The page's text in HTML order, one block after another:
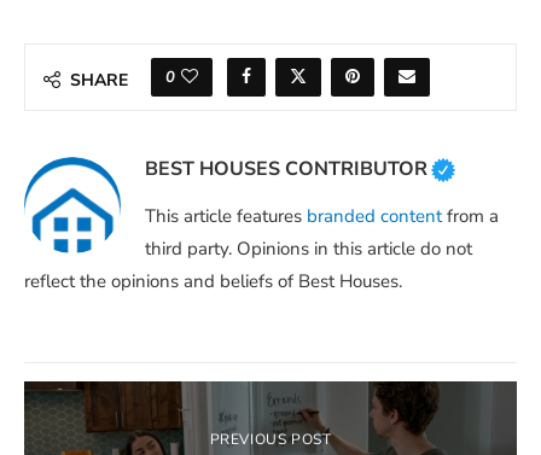
SHARE 0
BEST HOUSES CONTRIBUTOR
This article features branded contentfrom a
third party. Opinions in this article do not
reflect the opinions and beliefs of Best Houses.
PREVIOUS POST